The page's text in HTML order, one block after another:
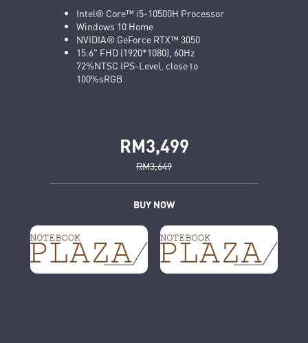
Intel® Core™ i5-10500H Processor
Windows 10 Home
NVIDIA® GeForce RTX™ 3050
15.6" FHD (1920*1080), 60Hz
72%NTSC IPS-Level, close to
100%sRGB
RM3,499
RM3,649
BUY NOW